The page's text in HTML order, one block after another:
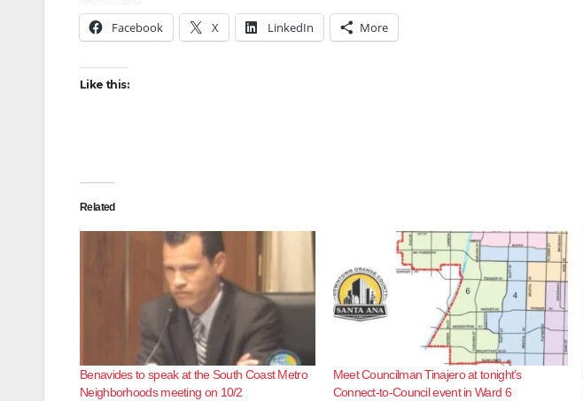
Facebook X LinkedIn More
Like this:
Related
Benavides to speak at the South Coast Metro
Neighborhoods meeting on 10/2
Meet Councilman Tinajero at tonight’s
Connect-to-Council event in Ward 6